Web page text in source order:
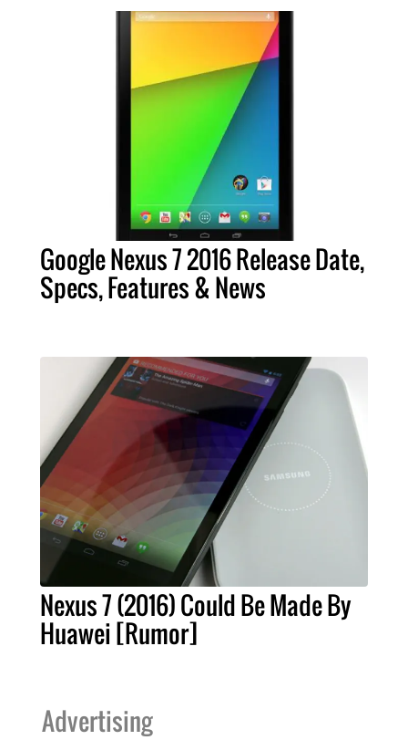
Google Nexus 7 2016 Release Date,
Specs, Features & News
Nexus 7 (2016) Could Be Made By
Huawei [Rumor]
Advertising